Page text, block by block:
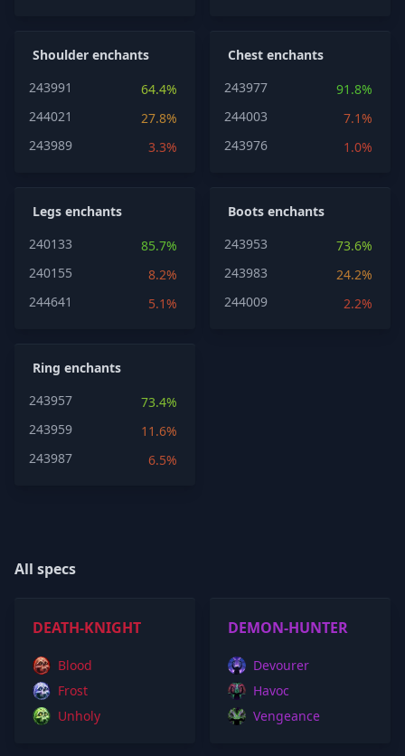
Shoulder enchants
243991
64.4%
244021
27.8%
243989
3.3%
Chest enchants
243977
91.8%
244003
7.1%
243976
1.0%
Legs enchants
240133
85.7%
240155
8.2%
244641
5.1%
Boots enchants
243953
73.6%
243983
24.2%
244009
2.2%
Ring enchants
243957
73.4%
243959
11.6%
243987
6.5%
All specs
DEATH-KNIGHT
Blood
Frost
Unholy
DEMON-HUNTER
Devourer
Havoc
Vengeance